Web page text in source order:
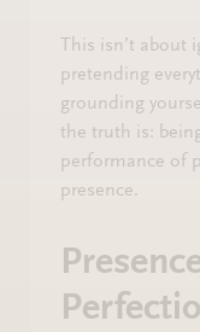
This isn’t
pretending
grounding
the truth is:
performance of
presence.